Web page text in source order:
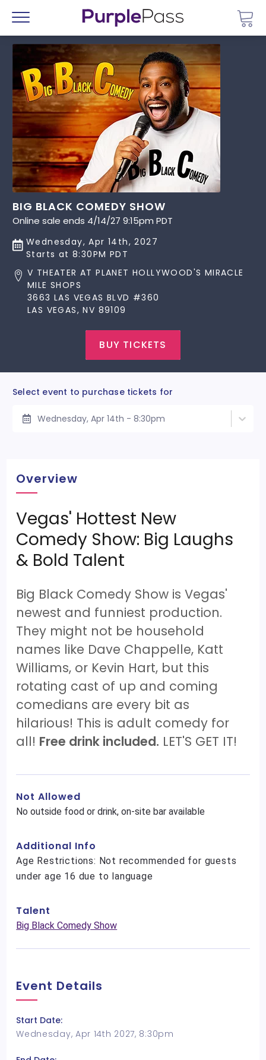
Menu
BIG BLACK COMEDY SHOW
Online sale ends 4/14/27 9:15pm PDT
Wednesday, Apr 14th, 2027
Starts at 8:30PM PDT
V THEATER AT PLANET HOLLYWOOD'S MIRACLE
MILE SHOPS
3663 LAS VEGAS BLVD #360
LAS VEGAS, NV 89109
BUY TICKETS
Select event to purchase tickets for
Wednesday, Apr 14th - 8:30pm
Overview
Vegas' Hottest New
Comedy Show: Big Laughs
& Bold Talent
Big Black Comedy Show is Vegas'
newest and funniest production.
They might not be household
names like Dave Chappelle, Katt
Williams, or Kevin Hart, but this
rotating cast of up and coming
comedians are every bit as
hilarious! This is adult comedy for
all! Free drink included. LET'S GET IT!
Not Allowed
No outside food or drink, on-site bar available
Additional Info
Age Restrictions: Not recommended for guests
under age 16 due to language
Talent
Big Black Comedy Show
Event Details
Start Date:
Wednesday, Apr 14th 2027, 8:30pm